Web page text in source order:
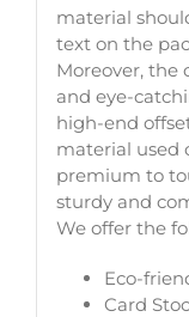
material
text on the
Moreover, the
and eye-
high-end
material used
premium to
sturdy and
We offer the
Eco-
Card